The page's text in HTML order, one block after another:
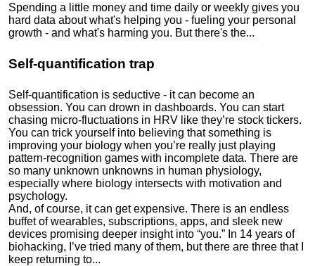
Spending a little money and time daily or weekly gives you
hard data about what's helping you - fueling your personal
growth - and what's harming you. But there's the...
Self-quantification trap
Self-quantification is seductive - it can become an
obsession. You can drown in dashboards. You can start
chasing micro-fluctuations in HRV like they’re stock tickers.
You can trick yourself into believing that something is
improving your biology when you’re really just playing
pattern-recognition games with incomplete data. There are
so many unknown unknowns in human physiology,
especially where biology intersects with motivation and
psychology.
And, of course, it can get expensive. There is an endless
buffet of wearables, subscriptions, apps, and sleek new
devices promising deeper insight into “you.” In 14 years of
biohacking, I’ve tried many of them, but there are three that I
keep returning to...